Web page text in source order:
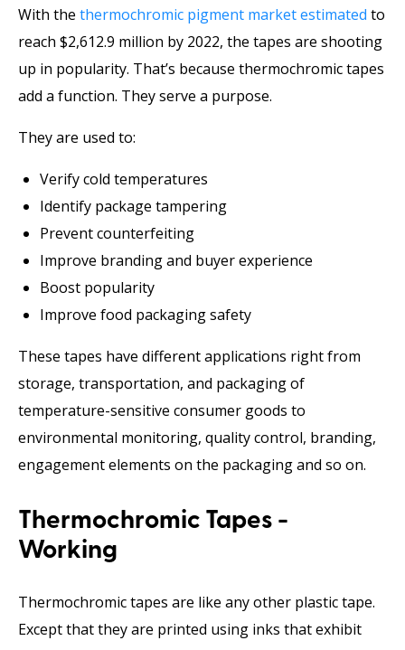
With the thermochromic pigment market estimated to
reach $2,612.9 million by 2022, the tapes are shooting
up in popularity. That’s because thermochromic tapes
add a function. They serve a purpose.
They are used to:
Verify cold temperatures
Identify package tampering
Prevent counterfeiting
Improve branding and buyer experience
Boost popularity
Improve food packaging safety
These tapes have different applications right from
storage, transportation, and packaging of
temperature-sensitive consumer goods to
environmental monitoring, quality control, branding,
engagement elements on the packaging and so on.
Thermochromic Tapes -
Working
Thermochromic tapes are like any other plastic tape.
Except that they are printed using inks that exhibit